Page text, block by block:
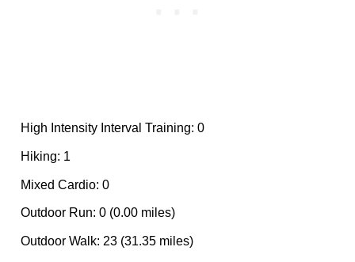
High Intensity Interval Training: 0
Hiking: 1
Mixed Cardio: 0
Outdoor Run: 0 (0.00 miles)
Outdoor Walk: 23 (31.35 miles)